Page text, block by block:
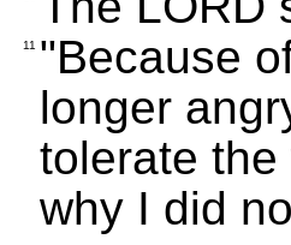
11 "Because
longer
tolerate
why I did